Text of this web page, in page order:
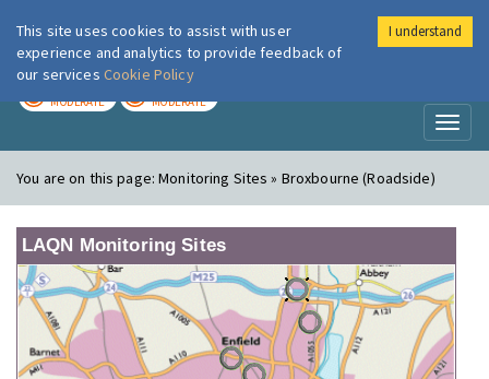
London Air
MODERATE MODERATE
You are on this page:Monitoring Sites » Broxbourne (Roadside)
LAQN Monitoring Sites
This site uses cookies to assist with user
experience and analytics to provide feedback of
our services Cookie Policy
I understand